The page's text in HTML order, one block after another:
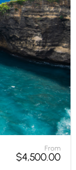
From
$4,500.00